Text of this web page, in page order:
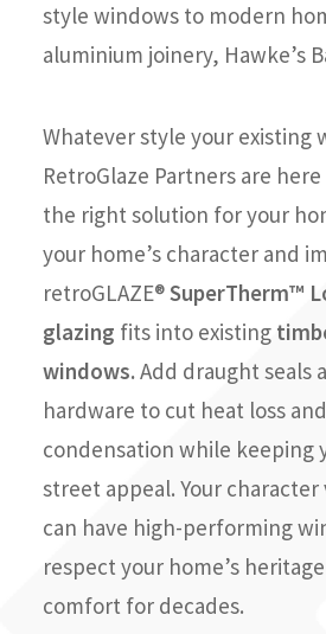
style windows to modern
aluminium joinery, Hawke’s
Whatever style your existing
RetroGlaze Partners are
the right solution for your
your home’s character and
retroGLAZE®SuperTherm™
glazing fits into existing
windows.Add draught seals
hardware to cut heat loss
condensation while keeping
street appeal. Your
can have high-performing
respect your home’s
comfort for decades.